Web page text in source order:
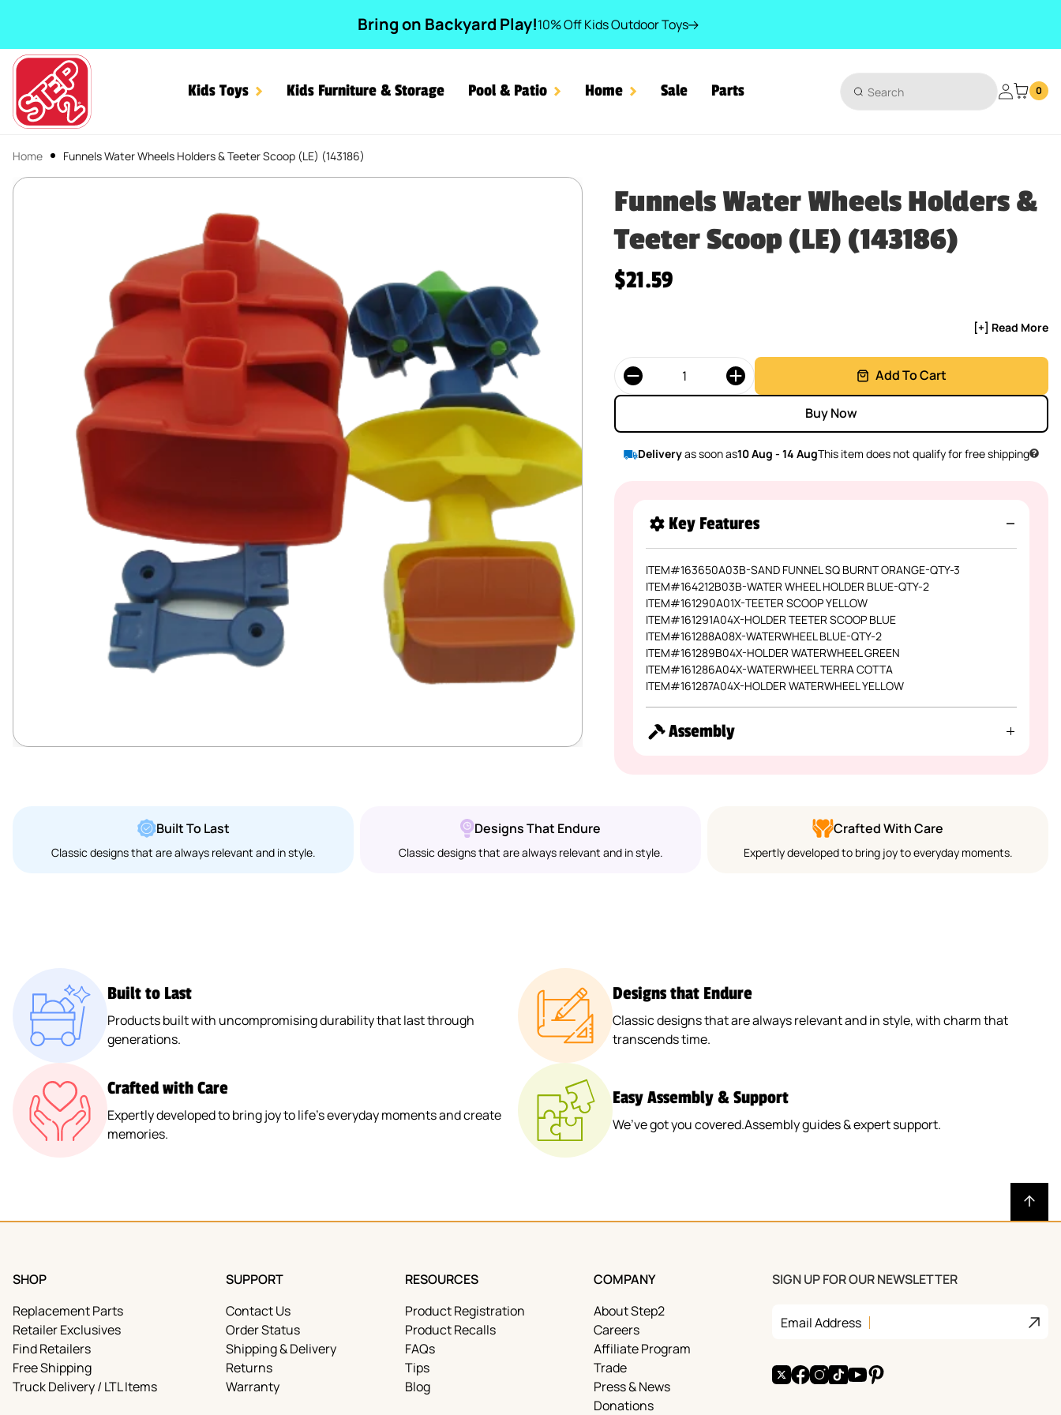
Bring on Backyard Play!10% Off Kids Outdoor Toys
Kids Toys Kids Furniture & Storage Pool & Patio Home Sale Parts Login 0
Home Funnels Water Wheels Holders & Teeter Scoop (LE) (143186)
Funnels Water Wheels Holders & Teeter Scoop (LE) (143186)Funnels Water Wheels Holders &
Teeter Scoop (LE) (143186)
Regular price
$21.59
[+] Read More
Quantity
Add To Cart
Buy Now
Deliveryas soon as10 Aug - 14 AugThis item does not qualify for free shipping
Key Features
ITEM#163650A03B-SAND FUNNEL SQ BURNT ORANGE-QTY-3
ITEM#164212B03B-WATER WHEEL HOLDER BLUE-QTY-2
ITEM#161290A01X-TEETER SCOOP YELLOW
ITEM#161291A04X-HOLDER TEETER SCOOP BLUE
ITEM#161288A08X-WATERWHEEL BLUE-QTY-2
ITEM#161289B04X-HOLDER WATERWHEEL GREEN
ITEM#161286A04X-WATERWHEEL TERRA COTTA
ITEM#161287A04X-HOLDER WATERWHEEL YELLOW
Assembly
Built To Last
Classic designs that are always relevant and in style.
Designs That Endure
Classic designs that are always relevant and in style.
Crafted With Care
Expertly developed to bring joy to everyday moments.
Built to Last
Products built with uncompromising durability that last through
generations.
Designs that Endure
Classic designs that are always relevant and in style, with charm that
transcends time.
Crafted with Care
Expertly developed to bring joy to life’s everyday moments and create
memories.
Easy Assembly & Support
We’ve got you covered.Assembly guides & expert support.
SHOP
Replacement Parts
Retailer Exclusives
Find Retailers
Free Shipping
Truck Delivery / LTL Items
SUPPORT
Contact Us
Order Status
Shipping & Delivery
Returns
Warranty
RESOURCES
Product Registration
Product Recalls
FAQs
Tips
Blog
COMPANY
About Step2
Careers
Affiliate Program
Trade
Press & News
Donations
SIGN UP FOR OUR NEWSLETTER
Email Address Join